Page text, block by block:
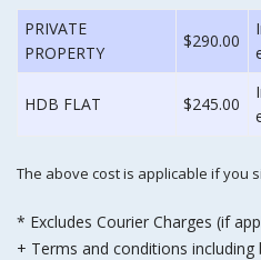
PRIVATE
PROPERTY
$290.00
HDB FLAT $245.00
The above cost is applicable if you
* Excludes Courier Charges (if
+ Terms and conditions